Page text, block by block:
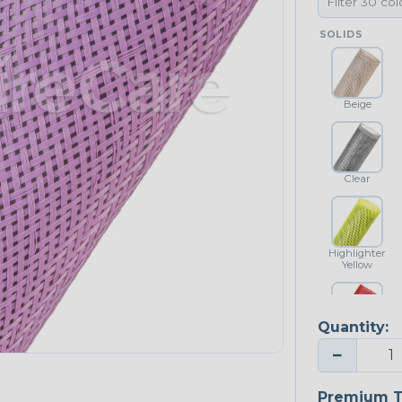
SOLIDS
Beige
Clear
Highlighter
Yellow
Red
Quantity:
−
Premium